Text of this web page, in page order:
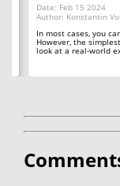
Date: Feb 15 2024
Author: Konstantin
In most cases, you
However, the
look at a real-world